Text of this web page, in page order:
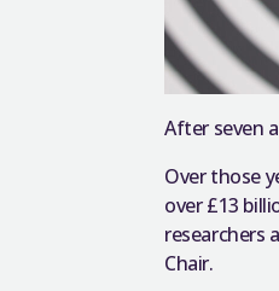
After seven
Over those
over £13
researchers
Chair.